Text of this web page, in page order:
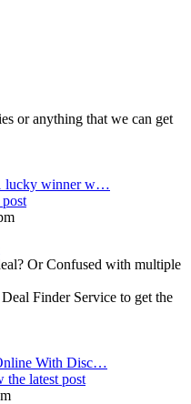
or anything that we can get
lucky winner w…
Or Confused with multiple
Finder Service to get the
With Disc…
the latest post